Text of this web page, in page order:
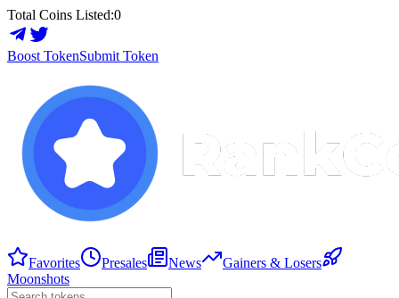
Total Coins Listed:0
Boost TokenSubmit Token
Favorites Presales News
Gainers & Losers
Moonshots